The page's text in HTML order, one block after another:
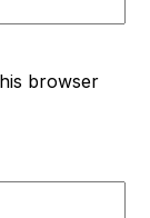
browser